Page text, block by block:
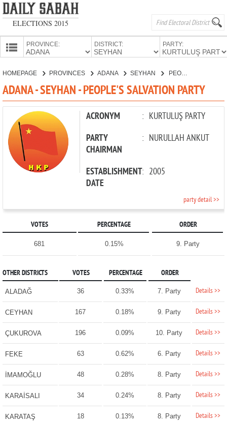
ELECTIONS 2015
PROVINCE: DISTRICT: PARTY:
CANDIDATES
PARTIES
HOMEPAGE PROVINCES ADANA SEYHAN PEOPLE'S SALVATION PARTY
ADANA - SEYHAN - PEOPLE'S SALVATION PARTY
ACRONYM : KURTULUŞ PARTY
PARTY
CHAIRMAN
: NURULLAH ANKUT
ESTABLISHMENT
DATE
: 2005
party detail >>
VOTES PERCENTAGE ORDER
681 0.15% 9. Party
OTHER DISTRICTS VOTES PERCENTAGE ORDER
ALADAĞ 36 0.33% 7. Party Details >>
CEYHAN 167 0.18% 9. Party Details >>
ÇUKUROVA 196 0.09% 10. Party Details >>
FEKE 63 0.62% 6. Party Details >>
İMAMOĞLU 48 0.28% 8. Party Details >>
KARAİSALI 34 0.24% 8. Party Details >>
KARATAŞ 18 0.13% 8. Party Details >>